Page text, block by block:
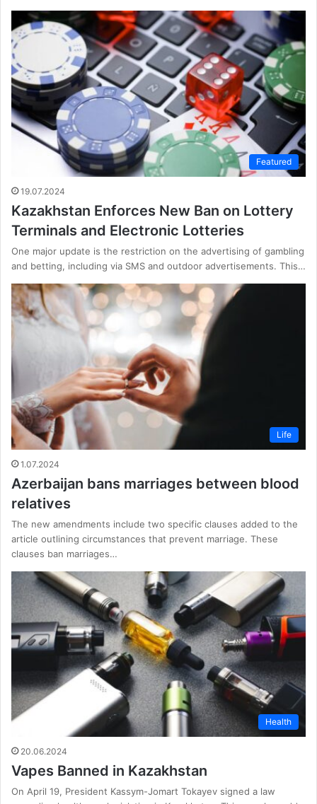
Featured
19.07.2024
Kazakhstan Enforces New Ban on Lottery
Terminals and Electronic Lotteries
One major update is the restriction on the advertising of gambling
and betting, including via SMS and outdoor advertisements. This…
Life
1.07.2024
Azerbaijan bans marriages between blood
relatives
The new amendments include two specific clauses added to the
article outlining circumstances that prevent marriage. These
clauses ban marriages…
Health
20.06.2024
Vapes Banned in Kazakhstan
On April 19, President Kassym-Jomart Tokayev signed a law